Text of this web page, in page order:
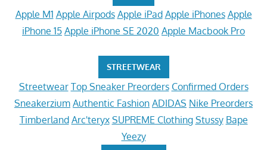
Apple M1 Apple Airpods Apple iPad Apple iPhones Apple
iPhone 15 Apple iPhone SE 2020 Apple Macbook Pro
STREETWEAR
Streetwear Top Sneaker Preorders Confirmed Orders
Sneakerzium Authentic Fashion ADIDAS Nike Preorders
Timberland Arc'teryx SUPREME Clothing Stussy Bape
Yeezy